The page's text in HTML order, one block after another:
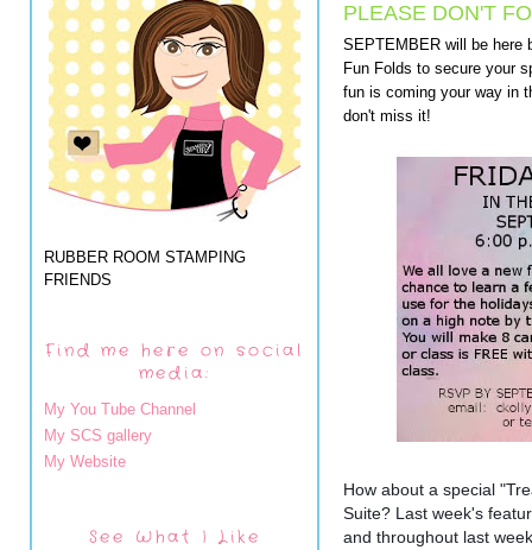
RUBBER ROOM STAMPING
FRIENDS
Find me here on social
media:
My You Tube Channel
My SCS gallery
My Website
See What I Like
PLEASE DON'T
SEPTEMBER will be here
Fun Folds to secure your
fun is coming your way in
don't miss it!
How about a special
Suite? Last week's
and throughout last